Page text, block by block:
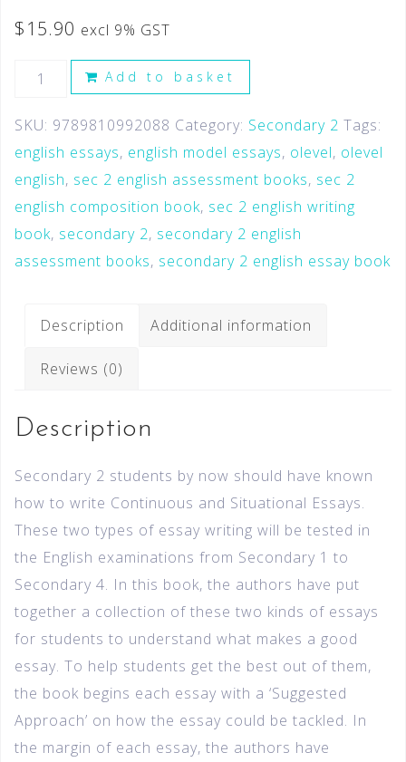
$15.90 excl 9% GST
Add to basket
SKU: 9789810992088 Category: Secondary 2 Tags:
english essays, english model essays, olevel, olevel
english, sec 2 english assessment books, sec 2
english composition book, sec 2 english writing
book, secondary 2, secondary 2 english
assessment books, secondary 2 english essay book
Description Additional information
Reviews (0)
Description
Secondary 2 students by now should have known
how to write Continuous and Situational Essays.
These two types of essay writing will be tested in
the English examinations from Secondary 1 to
Secondary 4. In this book, the authors have put
together a collection of these two kinds of essays
for students to understand what makes a good
essay. To help students get the best out of them,
the book begins each essay with a ‘Suggested
Approach’ on how the essay could be tackled. In
the margin of each essay, the authors have